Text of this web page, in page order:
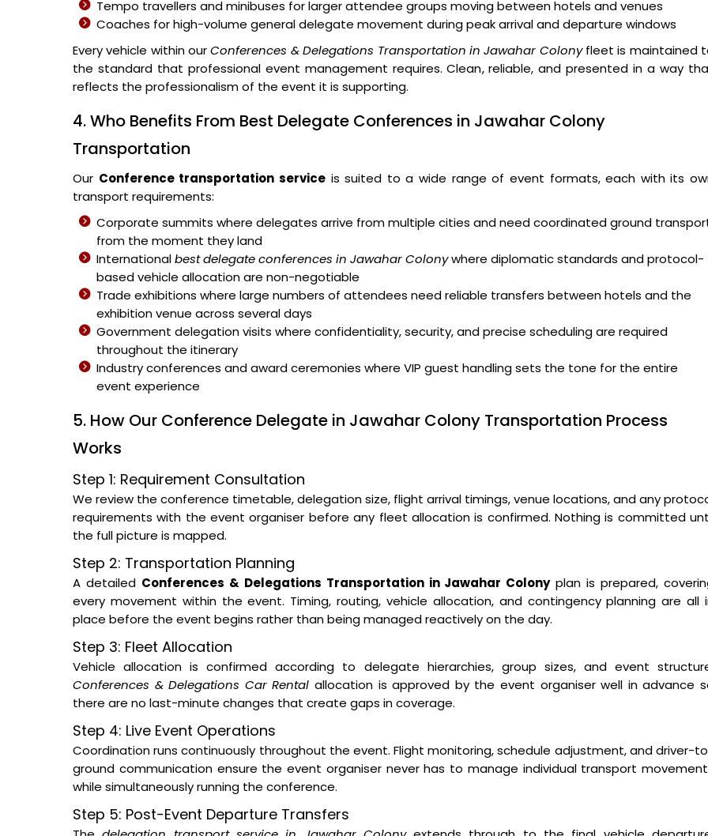
Tempo travellers and minibuses for larger attendee groups moving between hotels and venues
Coaches for high-volume general delegate movement during peak arrival and departure windows
Every vehicle within ourConferences & Delegations Transportation in Jawahar Colonyfleet is maintained
the standard that professional event management requires. Clean, reliable, and presented in a way
reflects the professionalism of the event it is supporting.
4. Who Benefits From Best Delegate Conferences in Jawahar Colony
Transportation
Our Conference transportation serviceis suited to a wide range of event formats, each with its
transport requirements:
Corporate summits where delegates arrive from multiple cities and need coordinated ground
from the moment they land
Internationalbest delegate conferences in Jawahar Colonywhere diplomatic standards and protocol-
based vehicle allocation are non-negotiable
Trade exhibitions where large numbers of attendees need reliable transfers between hotels and the
exhibition venue across several days
Government delegation visits where confidentiality, security, and precise scheduling are required
throughout the itinerary
Industry conferences and award ceremonies where VIP guest handling sets the tone for the entire
event experience
5. How Our Conference Delegate in Jawahar Colony Transportation Process
Works
Step 1: Requirement Consultation
We review the conference timetable, delegation size, flight arrival timings, venue locations, and any
requirements with the event organiser before any fleet allocation is confirmed. Nothing is committed
the full picture is mapped.
Step 2: Transportation Planning
A detailed Conferences & Delegations Transportation in Jawahar Colonyplan is prepared,
every movement within the event. Timing, routing, vehicle allocation, and contingency planning are all
place before the event begins rather than being managed reactively on the day.
Step 3: Fleet Allocation
Vehicle allocation is confirmed according to delegate hierarchies, group sizes, and event
Conferences & Delegations Car Rental allocation is approved by the event organiser well in advance
there are no last-minute changes that create gaps in coverage.
Step 4: Live Event Operations
Coordination runs continuously throughout the event. Flight monitoring, schedule adjustment, and driver-
ground communication ensure the event organiser never has to manage individual transport
while simultaneously running the conference.
Step 5: Post-Event Departure Transfers